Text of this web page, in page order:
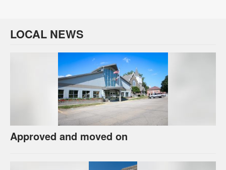
LOCAL NEWS
Approved and moved on